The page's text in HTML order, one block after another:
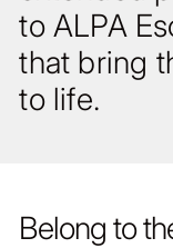
to ALPA
that bring
to life.
Belong to